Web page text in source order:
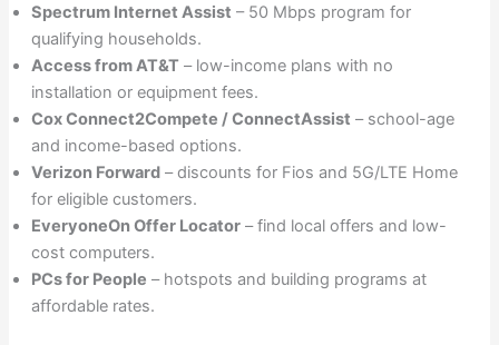
Spectrum Internet Assist – 50 Mbps program for
qualifying households.
Access from AT&T– low-income plans with no
installation or equipment fees.
Cox Connect2Compete / ConnectAssist – school-age
and income-based options.
Verizon Forward– discounts for Fios and 5G/LTE Home
for eligible customers.
EveryoneOn Offer Locator– find local offers and low-
cost computers.
PCs for People – hotspots and building programs at
affordable rates.